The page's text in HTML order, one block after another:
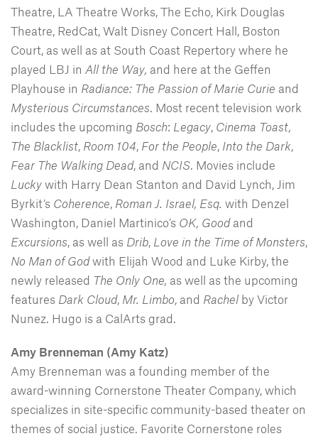
Theatre, LA Theatre Works, The Echo, Kirk Douglas
Theatre, RedCat, Walt Disney Concert Hall, Boston
Court, as well as at South Coast Repertory where he
played LBJ in All the Way, and here at the Geffen
Playhouse in Radiance: The Passion of Marie Curie and
Mysterious Circumstances. Most recent television work
includes the upcoming Bosch: Legacy, Cinema Toast,
The Blacklist, Room 104, For the People, Into the Dark,
Fear The Walking Dead, and NCIS. Movies include
Lucky with Harry Dean Stanton and David Lynch, Jim
Byrkit’s Coherence, Roman J. Israel, Esq. with Denzel
Washington, Daniel Martinico’s OK, Goodand
Excursions, as well as Drib, Love in the Time of Monsters,
No Man of Godwith Elijah Wood and Luke Kirby, the
newly released The Only One, as well as the upcoming
features Dark Cloud, Mr. Limbo, and Rachelby Victor
Nunez. Hugo is a CalArts grad.
Amy Brenneman (Amy Katz)
Amy Brenneman was a founding member of the
award-winning Cornerstone Theater Company, which
specializes in site-specific community-based theater on
themes of social justice. Favorite Cornerstone roles